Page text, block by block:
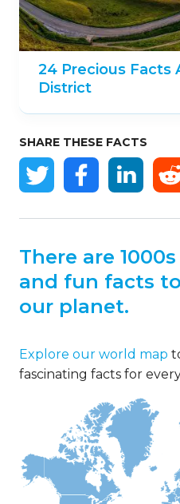
24 Precious Facts
District
SHARE THESE FACTS
There are
and fun facts
our planet.
Explore our world map
fascinating facts for